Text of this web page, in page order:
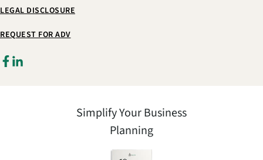
LEGAL DISCLOSURE
REQUEST FOR ADV
Simplify Your Business
Planning